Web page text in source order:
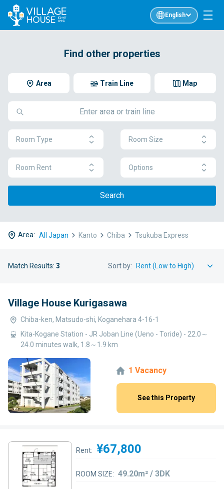
English
Find other properties
Area Map
Train Line
Room Type Room Size
Room Rent Options
Search
Area: All Japan Kanto Chiba Tsukuba Express
Match Results: 3 Sort by:
Village House Kurigasawa
Chiba-ken, Matsudo-shi, Koganehara 4-16-1
Kita-Kogane Station - JR Joban Line (Ueno - Toride) - 22.0～
24.0 minutes walk, 1.8～1.9 km
1 Vacancy
See this Property
Rent: ¥67,800
ROOM SIZE: 49.20m² / 3DK